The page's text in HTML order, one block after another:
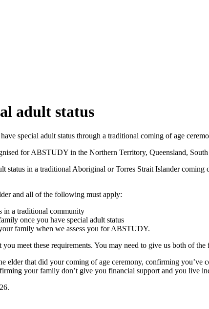
adult status
special adult status through a traditional coming of age
for ABSTUDY in the Northern Territory, Queensland,
status in a traditional Aboriginal or Torres Strait Islander
and all of the following must apply:
in a traditional community
once you have special adult status
family when we assess you for ABSTUDY.
meet these requirements. You may need to give us both of
elder that did your coming of age ceremony, confirming you’ve
your family don’t give you financial support and you live